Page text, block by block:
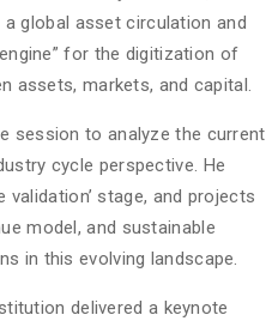
global asset circulation and
for the digitization of
assets, markets, and capital.
session to analyze the current
cycle perspective. He
stage, and projects
model, and sustainable
in this evolving landscape.
delivered a keynote